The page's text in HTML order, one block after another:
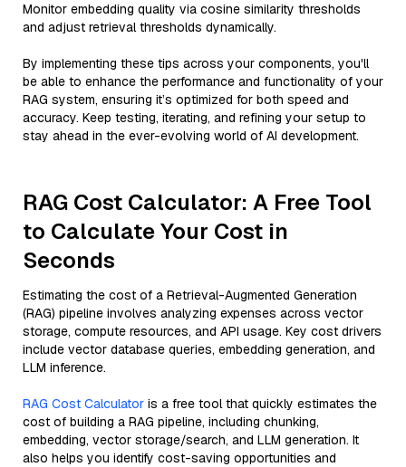
Monitor embedding quality via cosine similarity thresholds
and adjust retrieval thresholds dynamically.
By implementing these tips across your components, you'll
be able to enhance the performance and functionality of your
RAG system, ensuring it’s optimized for both speed and
accuracy. Keep testing, iterating, and refining your setup to
stay ahead in the ever-evolving world of AI development.
RAG Cost Calculator: A Free Tool
to Calculate Your Cost in
Seconds
Estimating the cost of a Retrieval-Augmented Generation
(RAG) pipeline involves analyzing expenses across vector
storage, compute resources, and API usage. Key cost drivers
include vector database queries, embedding generation, and
LLM inference.
RAG Cost Calculator is a free tool that quickly estimates the
cost of building a RAG pipeline, including chunking,
embedding, vector storage/search, and LLM generation. It
also helps you identify cost-saving opportunities and